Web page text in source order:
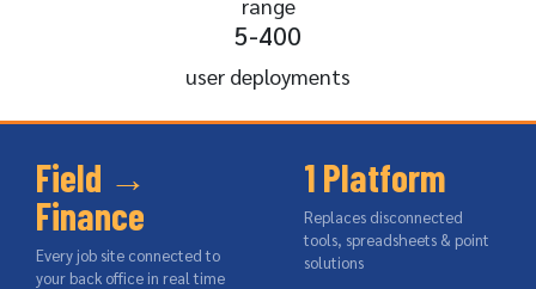
5-400
user deployments
Field →
Finance
Every job site connected to
your back office in real time
1 Platform
Replaces disconnected
tools, spreadsheets & point
solutions